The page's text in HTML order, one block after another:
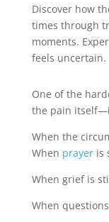
Discover how
times through
moments.
feels uncertain.
One of the
the pain
When the
When prayeris
When grief is
When